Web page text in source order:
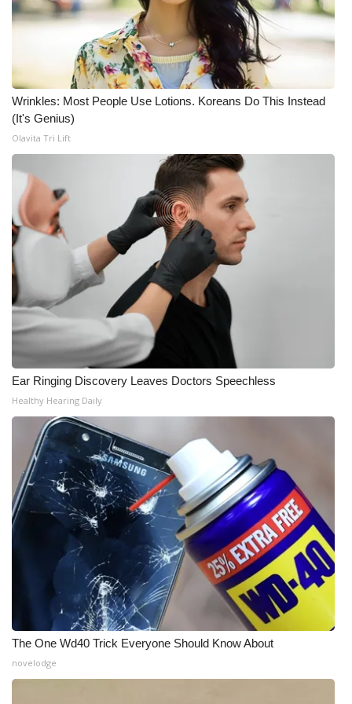
WCBI Senior Expo 2025
Job Fair 2025
Senior Spotlight 2026
Local Events
Obituaries
2025 Obituaries
2023 – 2024 Obituaries
Pets Without Partners
Big Deals
WCBI Medical Expert
Hosford Legal Line
Find A Job
CHANNELS
WCBI Channel Updates
CBSN Livefeed
My MS
Fox 4
Wrinkles: Most People Use Lotions. Koreans Do This Instead
(It's Genius)
Olavita Tri Lift
Ear Ringing Discovery Leaves Doctors Speechless
Healthy Hearing Daily
The One Wd40 Trick Everyone Should Know About
novelodge